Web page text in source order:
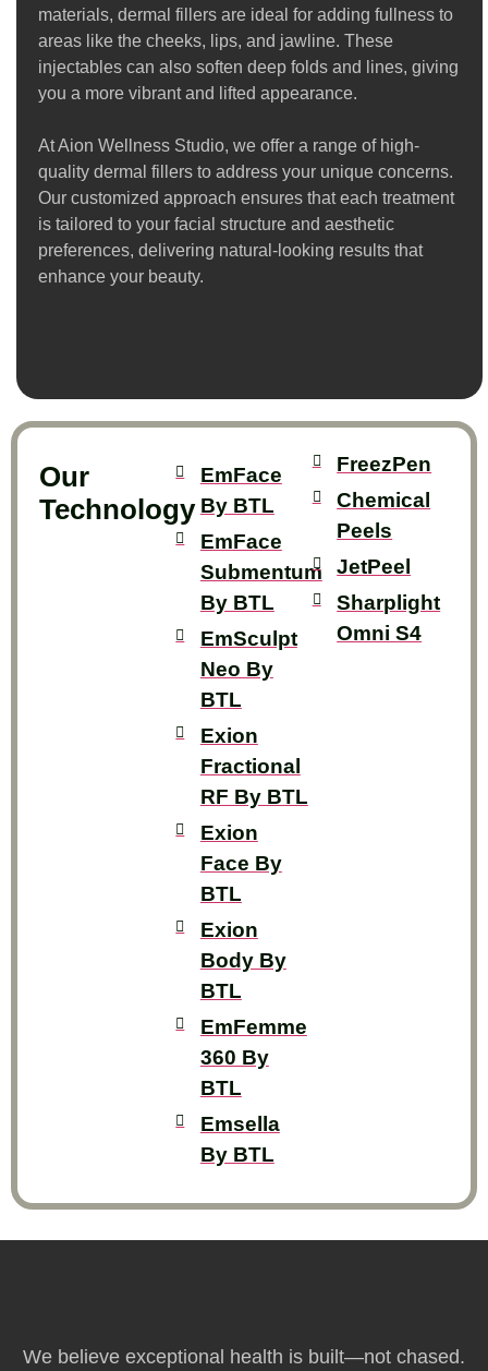
Our
Technology
EmFace
By BTL
EmFace
Submentum
By BTL
EmSculpt
Neo By
BTL
Exion
Fractional
RF By BTL
Exion
Face By
BTL
Exion
Body By
BTL
EmFemme
360 By
BTL
Emsella
By BTL
FreezPen
Chemical
Peels
JetPeel
Sharplight
Omni S4
materials, dermal fillers are ideal for adding fullness to
areas like the cheeks, lips, and jawline. These
injectables can also soften deep folds and lines, giving
you a more vibrant and lifted appearance.
At Aion Wellness Studio, we offer a range of high-
quality dermal fillers to address your unique concerns.
Our customized approach ensures that each treatment
is tailored to your facial structure and aesthetic
preferences, delivering natural-looking results that
enhance your beauty.
We believe exceptional health is built—not chased.